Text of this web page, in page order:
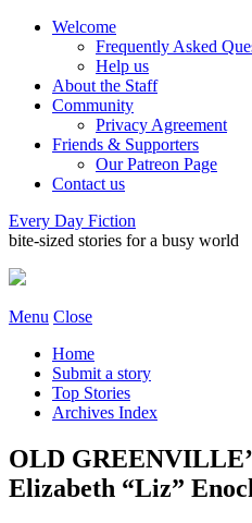
Welcome
Frequently Asked
Help us
About the Staff
Community
Privacy Agreement
Friends & Supporters
Our Patreon Page
Contact us
Every Day Fiction
bite-sized stories for a busy world
Menu Close
Home
Submit a story
Top Stories
Archives Index
OLD
Elizabeth “Liz”